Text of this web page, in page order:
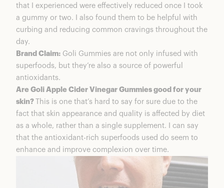
that I experienced were effectively reduced once I took
a gummy or two. I also found them to be helpful with
curbing and reducing common cravings throughout the
day.
Brand Claim: Goli Gummies are not only infused with
superfoods, but they’re also a source of powerful
antioxidants.
Are Goli Apple Cider Vinegar Gummies good for your
skin?
This is one that’s hard to say for sure due to the
fact that skin appearance and quality is affected by diet
as a whole, rather than a single supplement. I can say
that the antioxidant-rich superfoods used do seem to
enhance and improve complexion over time.